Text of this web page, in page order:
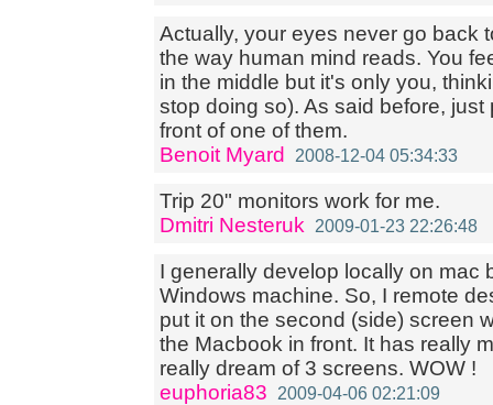
Actually, your eyes never go back
the way human mind reads. You
in the middle but it's only you,
stop doing so). As said before,
front of one of them.
Benoit Myard
2008-12-04 05:34:33
Trip 20" monitors work for me.
Dmitri Nesteruk
2009-01-23 22:26:48
I generally develop locally on mac
Windows machine. So, I remote
put it on the second (side) screen
the Macbook in front. It has really
really dream of 3 screens. WOW !
euphoria83
2009-04-06 02:21:09